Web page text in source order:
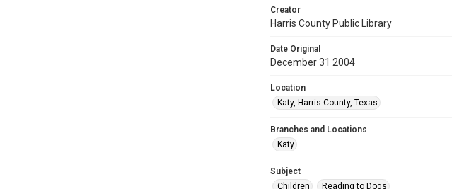
Creator
Harris County Public Library
Date Original
December 31 2004
Location
Katy, Harris County, Texas
Branches and Locations
Katy
Subject
Children
Reading to Dogs